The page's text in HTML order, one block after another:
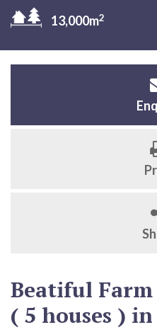
13,000m2
Beatiful
( 5 houses )